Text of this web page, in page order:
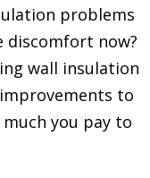
problems
discomfort now?
wall insulation
to
you pay to